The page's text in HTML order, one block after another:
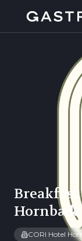
Breakfast
Hornbæk
CORI Hotel